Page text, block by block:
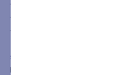
The SPA
The Turkish Bath
The Sauna
SHOP